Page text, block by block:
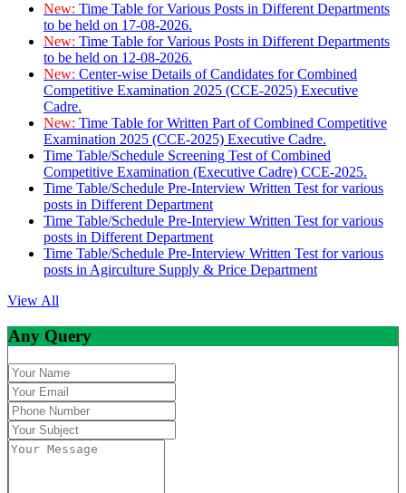
New: Time Table for Various Posts in Different Departments
to be held on 17-08-2026.
New: Time Table for Various Posts in Different Departments
to be held on 12-08-2026.
New: Center-wise Details of Candidates for Combined
Competitive Examination 2025 (CCE-2025) Executive
Cadre.
New: Time Table for Written Part of Combined Competitive
Examination 2025 (CCE-2025) Executive Cadre.
Time Table/Schedule Screening Test of Combined
Competitive Examination (Executive Cadre) CCE-2025.
Time Table/Schedule Pre-Interview Written Test for various
posts in Different Department
Time Table/Schedule Pre-Interview Written Test for various
posts in Different Department
Time Table/Schedule Pre-Interview Written Test for various
posts in Agirculture Supply & Price Department
View All
Any Query